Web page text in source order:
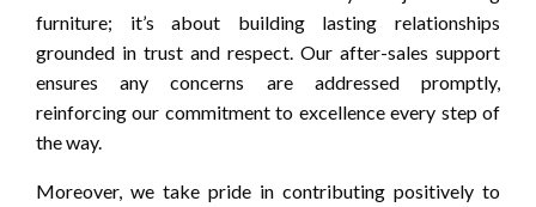
furniture; it’s about building lasting relationships
grounded in trust and respect. Our after-sales support
ensures any concerns are addressed promptly,
reinforcing our commitment to excellence every step of
the way.
Moreover, we take pride in contributing positively to